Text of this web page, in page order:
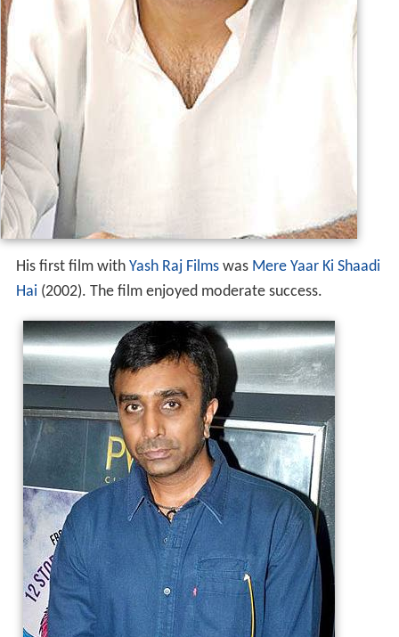
His first film with Yash Raj Filmswas Mere Yaar Ki Shaadi
Hai (2002). The film enjoyed moderate success.